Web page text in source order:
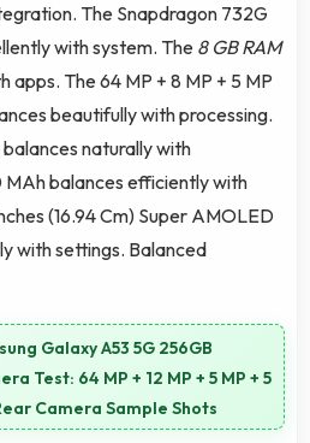
The Snapdragon 732G
with system. The 8 GB RAM
apps. The 64 MP + 8 MP + 5 MP
beautifully with processing.
naturally with
balances efficiently with
(16.94 Cm) Super AMOLED
with settings. Balanced
Galaxy A53 5G 256GB
Test: 64 MP + 12 MP + 5 MP + 5
Camera Sample Shots